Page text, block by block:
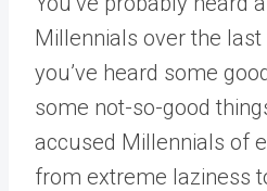
Millennials over the
you’ve heard some
some not-so-good
accused Millennials of
from extreme laziness